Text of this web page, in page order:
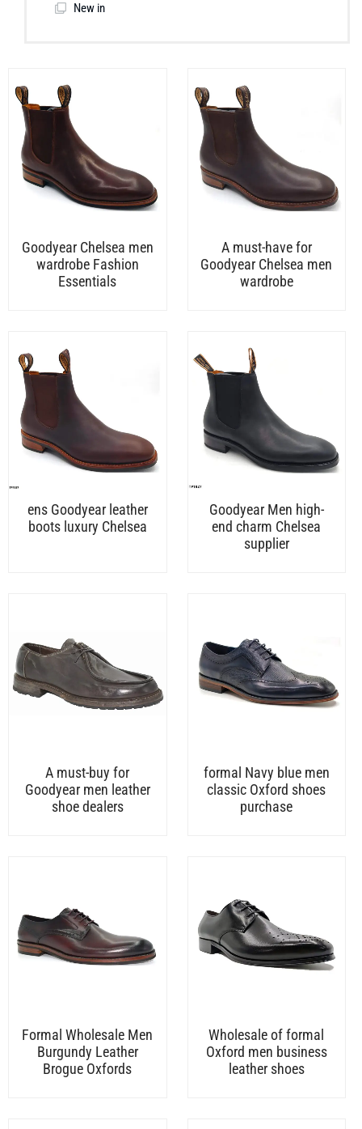
New in
Goodyear Chelsea men
wardrobe Fashion
Essentials
A must-have for
Goodyear Chelsea men
wardrobe
ens Goodyear leather
boots luxury Chelsea
Goodyear Men high-
end charm Chelsea
supplier
A must-buy for
Goodyear men leather
shoe dealers
formal Navy blue men
classic Oxford shoes
purchase
Formal Wholesale Men
Burgundy Leather
Brogue Oxfords
Wholesale of formal
Oxford men business
leather shoes